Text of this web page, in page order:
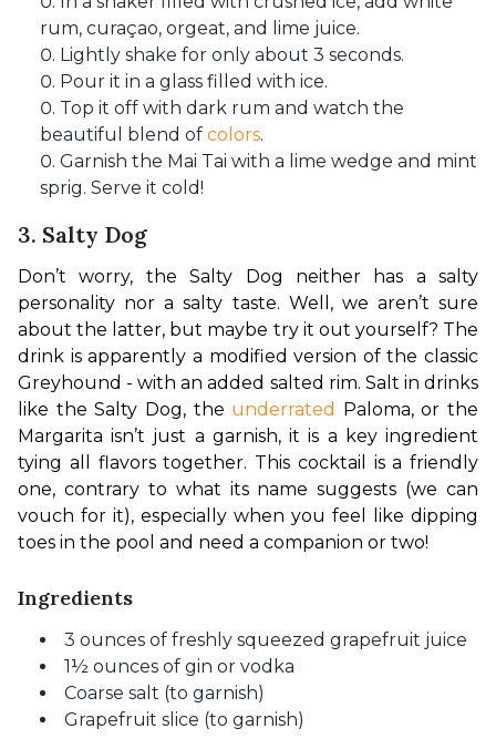
rum, curaçao, orgeat, and lime juice.
Lightly shake for only about 3 seconds.
Pour it in a glass filled with ice.
Top it off with dark rum and watch the
beautiful blend of colors.
Garnish the Mai Tai with a lime wedge and mint
sprig. Serve it cold!
3. Salty Dog
Don’t worry, the Salty Dog neither has a salty
personality nor a salty taste. Well, we aren’t sure
about the latter, but maybe try it out yourself? The
drink is apparently a modified version of the classic
Greyhound - with an added salted rim. Salt in drinks
like the Salty Dog, the underrated Paloma, or the
Margarita isn’t just a garnish, it is a key ingredient
tying all flavors together. This cocktail is a friendly
one, contrary to what its name suggests (we can
vouch for it), especially when you feel like dipping
toes in the pool and need a companion or two!
Ingredients
3 ounces of freshly squeezed grapefruit juice
1½ ounces of gin or vodka
Coarse salt (to garnish)
Grapefruit slice (to garnish)